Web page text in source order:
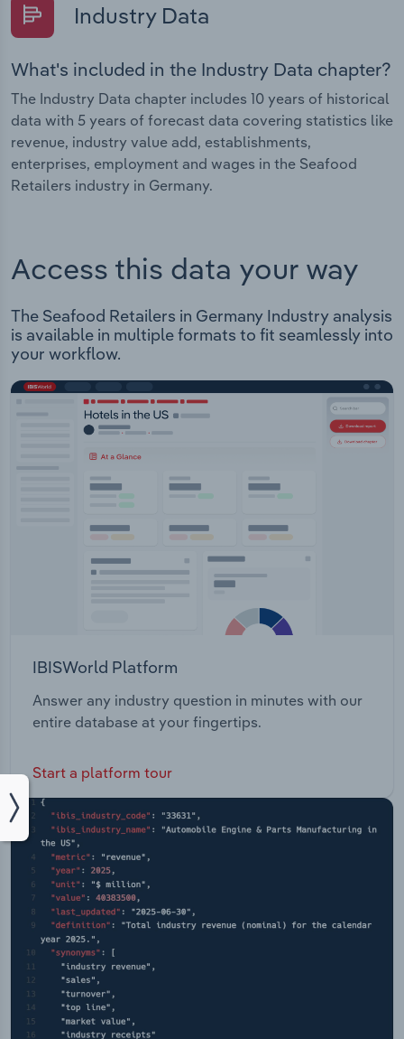
Industry Data
What's included in the Industry Data chapter?
The Industry Data chapter includes 10 years of historical
data with 5 years of forecast data covering statistics like
revenue, industry value add, establishments,
enterprises, employment and wages in the Seafood
Retailers industry in Germany.
Access this data your way
The Seafood Retailers in Germany Industry analysis
is available in multiple formats to fit seamlessly into
your workflow.
IBISWorld Platform
Answer any industry question in minutes with our
entire database at your fingertips.
Start a platform tour